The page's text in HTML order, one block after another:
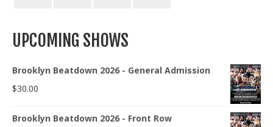
UPCOMING SHOWS
Brooklyn Beatdown 2026 - General Admission
$30.00
Brooklyn Beatdown 2026 - Front Row